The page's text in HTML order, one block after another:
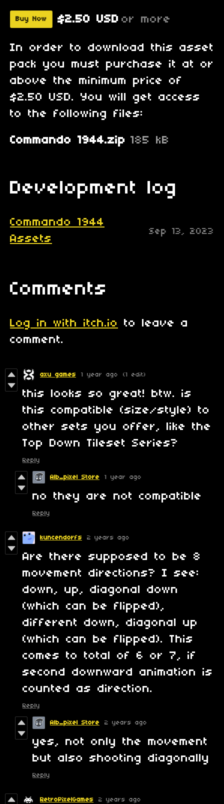
Buy Now $2.50 USD or more
In order to download this asset
pack you must purchase it at or
above the minimum price of
$2.50 USD. You will get access
to the following files:
Commando 1944.zip 185 kB
Development log
Commando 1944
Assets
Sep 13, 2023
Comments
Log in with itch.io
to leave a
comment.
axu games 1 year ago (1 edit)
this looks so great! btw. is
this compatible (size/style) to
other sets you offer, like the
Top Down Tileset Series?
Reply
Alb_pixel Store 1 year ago
no they are not compatible
Reply
kuncendorfs 2 years ago
Are there supposed to be 8
movement directions? I see:
down, up, diagonal down
(which can be flipped),
different down, diagonal up
(which can be flipped). This
comes to total of 6 or 7, if
second downward animation is
counted as direction.
Reply
Alb_pixel Store 2 years ago
yes, not only the movement
but also shooting diagonally
Reply
RetroPixelGames 2 years ago